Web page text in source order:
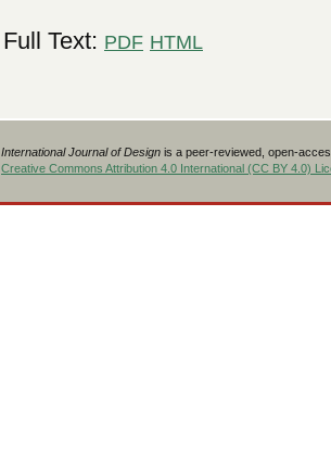
Full Text: PDF HTML
International Journal of Design is a peer-reviewed, open-
Creative Commons Attribution 4.0 International (CC BY 4.0)